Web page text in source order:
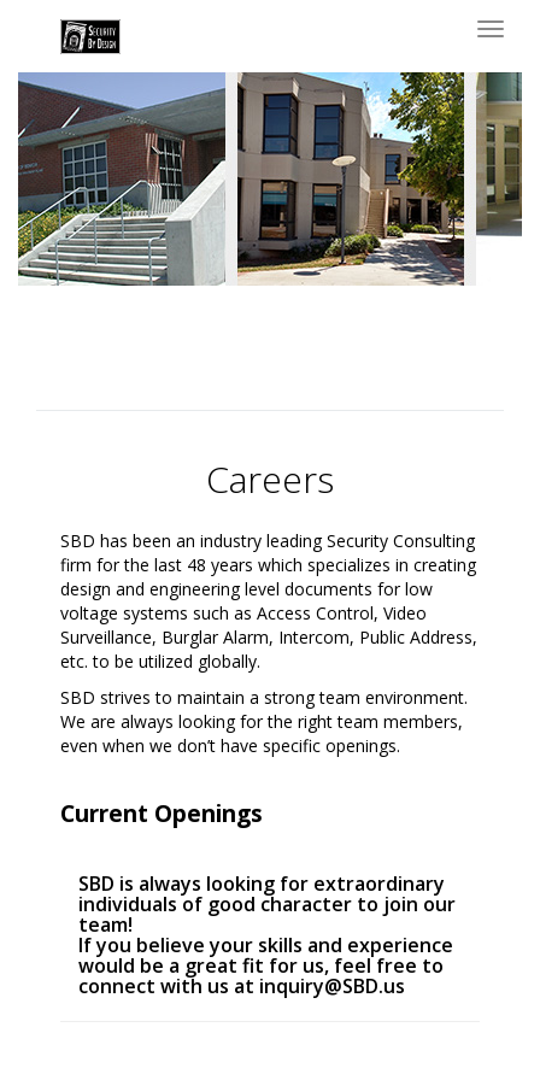
Careers
SBD has been an industry leading Security Consulting
firm for the last 48 years which specializes in creating
design and engineering level documents for low
voltage systems such as Access Control, Video
Surveillance, Burglar Alarm, Intercom, Public Address,
etc. to be utilized globally.
SBD strives to maintain a strong team environment.
We are always looking for the right team members,
even when we don’t have specific openings.
Current Openings
SBD is always looking for extraordinary
individuals of good character to join our
team!
If you believe your skills and experience
would be a great fit for us, feel free to
connect with us at inquiry@SBD.us